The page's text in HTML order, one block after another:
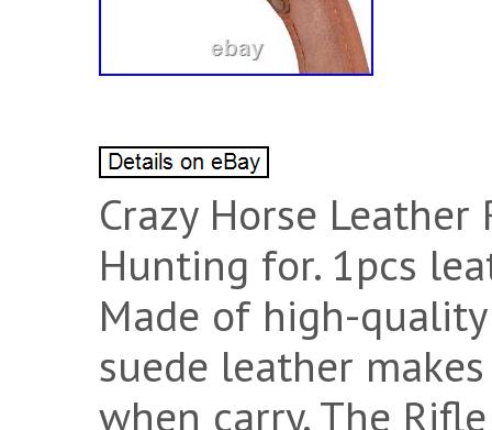
Crazy Horse
Hunting for. 1pcs
Made of high-
suede leather
when carry. The